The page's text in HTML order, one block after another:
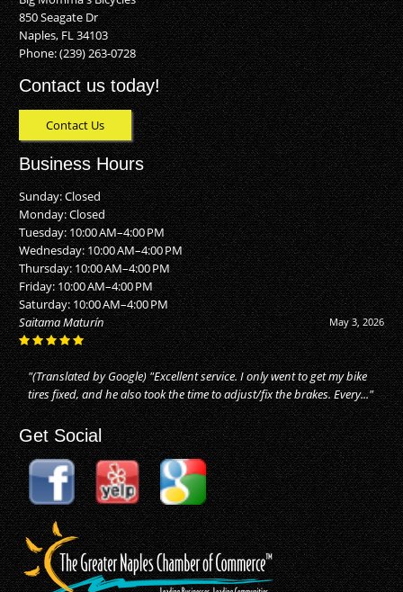
850 Seagate Dr
Naples, FL 34103
Phone:(239) 263-0728
Contact us today!
Contact Us
Business Hours
Sunday: Closed
Monday: Closed
Tuesday: 10:00 AM–4:00 PM
Wednesday: 10:00 AM–4:00 PM
Thursday: 10:00 AM–4:00 PM
Friday: 10:00 AM–4:00 PM
Saturday: 10:00 AM–4:00 PM
May 3, 2026
Saitama Maturín
"(Translated by Google) "Excellent service. I only went to get my bike
tires fixed, and he also took the time to adjust/fix the brakes. Every..."
Get Social